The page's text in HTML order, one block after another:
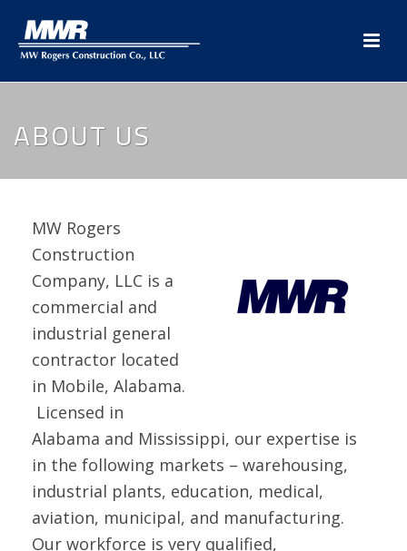
ABOUT US
MW Rogers
Construction
Company, LLC is a
commercial and
industrial general
contractor located
in Mobile, Alabama.
Licensed in
Alabama and Mississippi, our expertise is
in the following markets – warehousing,
industrial plants, education, medical,
aviation, municipal, and manufacturing.
Our workforce is very qualified,